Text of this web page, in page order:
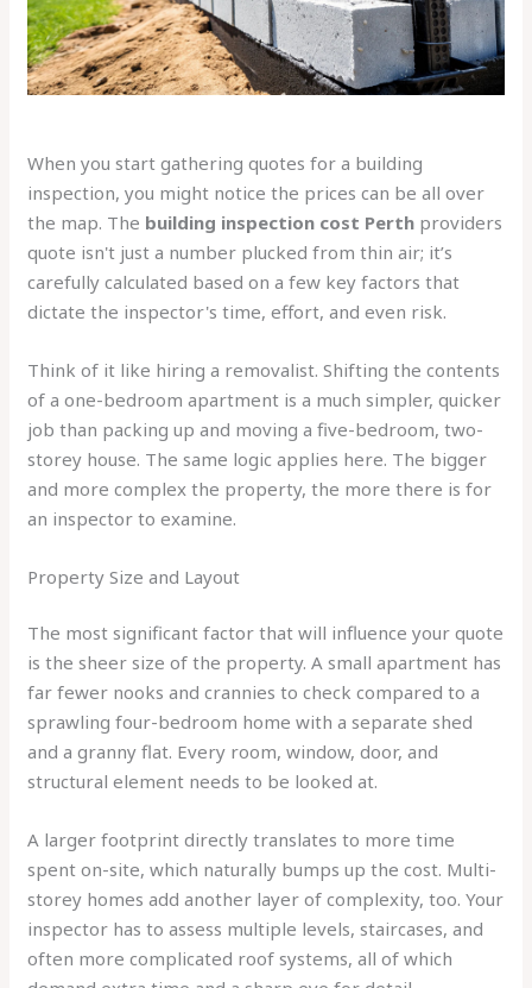
When you start gathering quotes for a building
inspection, you might notice the prices can be all over
the map. The building inspection cost Perth providers
quote isn't just a number plucked from thin air; it’s
carefully calculated based on a few key factors that
dictate the inspector's time, effort, and even risk.
Think of it like hiring a removalist. Shifting the contents
of a one-bedroom apartment is a much simpler, quicker
job than packing up and moving a five-bedroom, two-
storey house. The same logic applies here. The bigger
and more complex the property, the more there is for
an inspector to examine.
Property Size and Layout
The most significant factor that will influence your quote
is the sheer size of the property. A small apartment has
far fewer nooks and crannies to check compared to a
sprawling four-bedroom home with a separate shed
and a granny flat. Every room, window, door, and
structural element needs to be looked at.
A larger footprint directly translates to more time
spent on-site, which naturally bumps up the cost. Multi-
storey homes add another layer of complexity, too. Your
inspector has to assess multiple levels, staircases, and
often more complicated roof systems, all of which